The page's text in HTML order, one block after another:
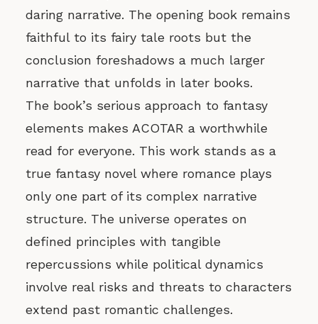
daring narrative. The opening book remains
faithful to its fairy tale roots but the
conclusion foreshadows a much larger
narrative that unfolds in later books.
The book’s serious approach to fantasy
elements makes ACOTAR a worthwhile
read for everyone. This work stands as a
true fantasy novel where romance plays
only one part of its complex narrative
structure. The universe operates on
defined principles with tangible
repercussions while political dynamics
involve real risks and threats to characters
extend past romantic challenges.